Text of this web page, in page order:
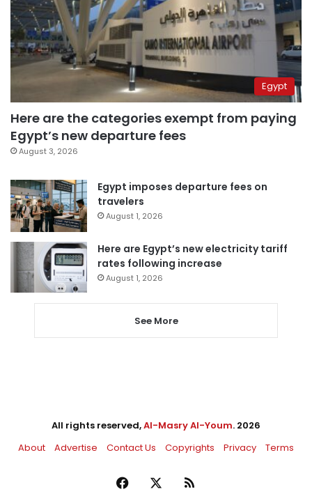
Egypt
Here are the categories exempt from paying
Egypt’s new departure fees
August 3, 2026
Egypt imposes departure fees on
travelers
August 1, 2026
Here are Egypt’s new electricity tariff
rates following increase
August 1, 2026
See More
All rights reserved,Al-Masry Al-Youm. 2026
About
Advertise Contact Us Copyrights Privacy Terms
Facebook RSS